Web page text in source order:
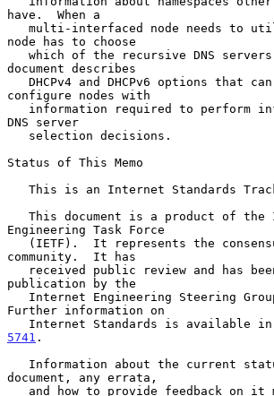
have.  When a
node has to choose
document describes
configure nodes with
DNS server
Status of This Memo
Engineering Task Force
community.  It has
publication by the
Further information on
   Internet Standards is available in
5741 .
document, any errata,